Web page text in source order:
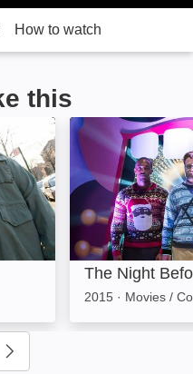
How to watch
this
The Night
The Night
2015 · Movies /
to go to previous slide